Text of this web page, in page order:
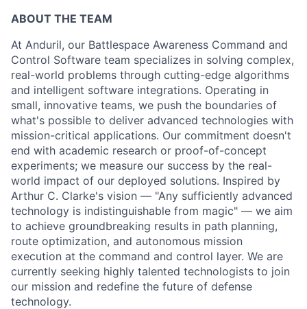
ABOUT THE TEAM
At Anduril, our Battlespace Awareness Command and
Control Software team specializes in solving complex,
real-world problems through cutting-edge algorithms
and intelligent software integrations. Operating in
small, innovative teams, we push the boundaries of
what's possible to deliver advanced technologies with
mission-critical applications. Our commitment doesn't
end with academic research or proof-of-concept
experiments; we measure our success by the real-
world impact of our deployed solutions. Inspired by
Arthur C. Clarke's vision — "Any sufficiently advanced
technology is indistinguishable from magic" — we aim
to achieve groundbreaking results in path planning,
route optimization, and autonomous mission
execution at the command and control layer. We are
currently seeking highly talented technologists to join
our mission and redefine the future of defense
technology.